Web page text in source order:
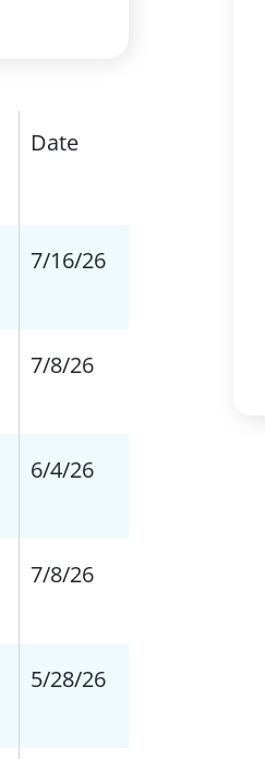
Date
7/16/26
7/8/26
6/4/26
7/8/26
5/28/26